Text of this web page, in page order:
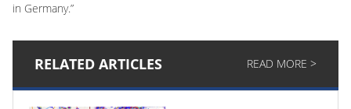
in Germany.”
RELATED ARTICLES READ MORE >